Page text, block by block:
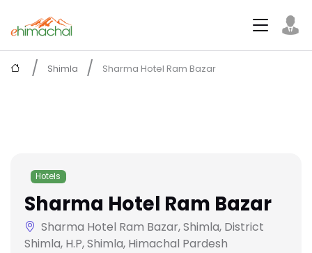
Shimla Sharma Hotel Ram Bazar
Hotels
Sharma Hotel Ram Bazar
Sharma Hotel Ram Bazar, Shimla, District
Shimla, H.P, Shimla, Himachal Pardesh